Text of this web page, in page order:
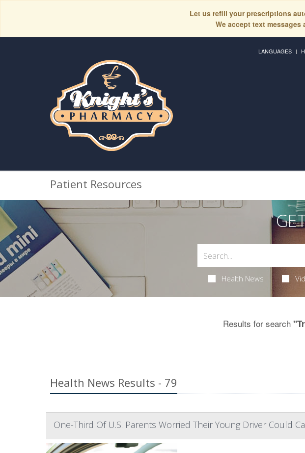
Let us refill your prescriptions
We accept text messages
LANGUAGES
Patient Resources
Health News
Results for search
Health News Results - 79
One-Third Of U.S. Parents Worried Their Young Driver Could